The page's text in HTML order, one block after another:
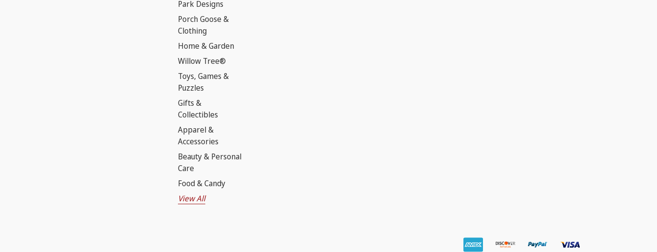
Park Designs
Porch Goose &
Clothing
Home & Garden
Willow Tree®
Toys, Games &
Puzzles
Gifts &
Collectibles
Apparel &
Accessories
Beauty & Personal
Care
Food & Candy
View All